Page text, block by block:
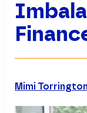
Mimi Torrington